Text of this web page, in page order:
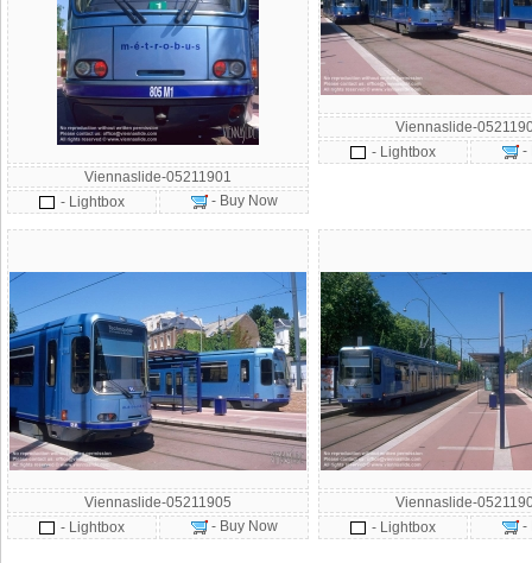
Viennaslide-05211901
- Lightbox
- Buy Now
Viennaslide-
- Lightbox
-
Viennaslide-05211905
- Lightbox
- Buy Now
Viennaslide-
- Lightbox
-